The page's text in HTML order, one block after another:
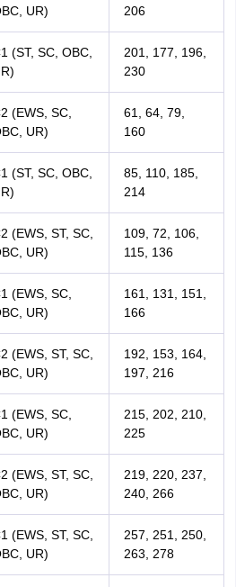
UR)
206
(ST, SC, OBC,
201, 177, 196,
230
(EWS, SC,
UR)
61, 64, 79,
160
(ST, SC, OBC,
85, 110, 185,
214
(EWS, ST, SC,
UR)
109, 72, 106,
115, 136
(EWS, SC,
UR)
161, 131, 151,
166
(EWS, ST, SC,
UR)
192, 153, 164,
197, 216
(EWS, SC,
UR)
215, 202, 210,
225
(EWS, ST, SC,
UR)
219, 220, 237,
240, 266
(EWS, ST, SC,
UR)
257, 251, 250,
263, 278